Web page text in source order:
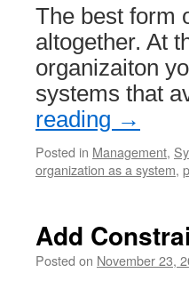
The best form
altogether. At
organizaiton
systems that
reading →
Posted in Management,
organization as a system,
Add
Posted on November 23,